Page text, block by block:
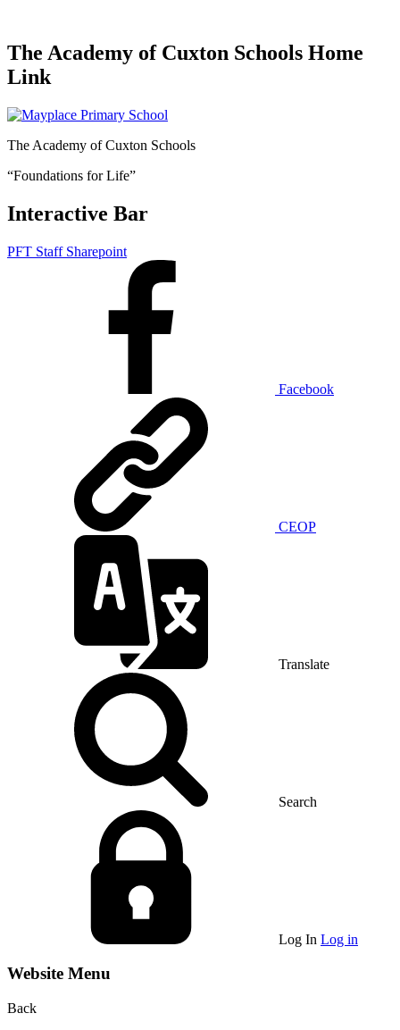
The Academy of Cuxton Schools Home
Link
The Academy of Cuxton Schools
“Foundations for Life”
Interactive Bar
PFT Staff Sharepoint
Facebook
CEOP
Translate
Search
Log In Log in
Website Menu
Back